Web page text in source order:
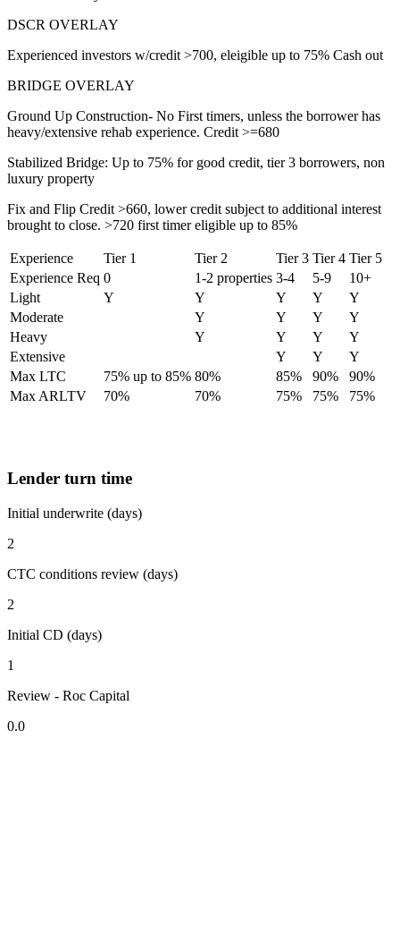
DSCR OVERLAY
Experienced investors w/credit >700, eleigible up to 75% Cash out
BRIDGE OVERLAY
Ground Up Construction- No First timers, unless the borrower has
heavy/extensive rehab experience. Credit >=680
Stabilized Bridge: Up to 75% for good credit, tier 3 borrowers, non
luxury property
Fix and Flip Credit >660, lower credit subject to additional interest
brought to close. >720 first timer eligible up to 85%
Experience Tier 1 Tier 2 Tier 3 Tier 4 Tier 5
Experience Req 0 1-2 properties 3-4 5-9
10+
Light
Y Y Y Y
Y
Moderate
Y Y Y
Y
Heavy
Y Y Y
Y
Extensive
Y Y
Y
Max LTC
75% up to 85% 80% 85% 90%
90%
Max ARLTV
70% 70% 75% 75% 75%
Lender turn time
Initial underwrite (days)
2
CTC conditions review (days)
2
Initial CD (days)
1
Review - Roc Capital
0.0